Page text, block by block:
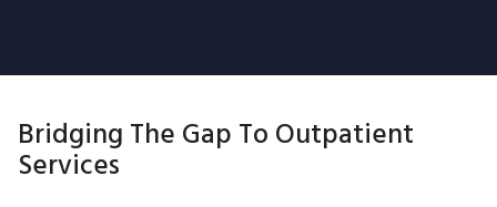
Bridging The Gap To Outpatient
Services